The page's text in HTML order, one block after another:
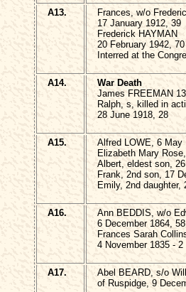
A13.
Frances, w/o
17 January 1912, 39
Frederick HAYMAN
20 February 1942, 70
Interred at the
A14.
War Death
James FREEMAN
Ralph, s, killed in
28 June 1918, 28
A15.
Alfred LOWE, 6 May
Elizabeth Mary
Albert, eldest son,
Frank, 2nd son, 17
Emily, 2nd daughter,
A16.
Ann BEDDIS, w/o
6 December 1864, 58
Frances Sarah
4 November 1835 -
A17.
Abel BEARD, s/o
of Ruspidge, 9